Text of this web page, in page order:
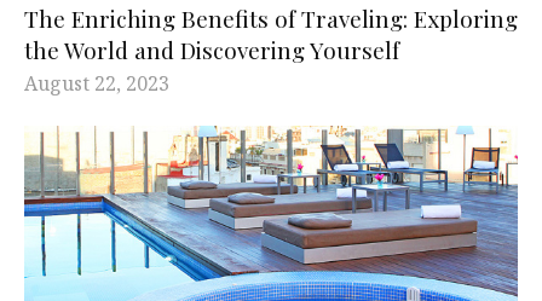
The Enriching Benefits of Traveling: Exploring
the World and Discovering Yourself
August 22, 2023